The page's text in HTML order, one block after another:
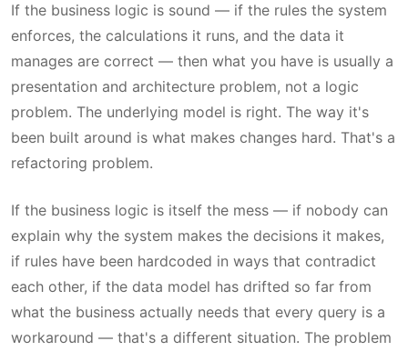
If the business logic is sound — if the rules the system
enforces, the calculations it runs, and the data it
manages are correct — then what you have is usually a
presentation and architecture problem, not a logic
problem. The underlying model is right. The way it's
been built around is what makes changes hard. That's a
refactoring problem.
If the business logic is itself the mess — if nobody can
explain why the system makes the decisions it makes,
if rules have been hardcoded in ways that contradict
each other, if the data model has drifted so far from
what the business actually needs that every query is a
workaround — that's a different situation. The problem